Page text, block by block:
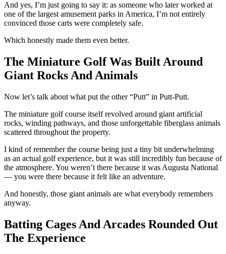
And yes, I’m just going to say it: as someone who later worked at
one of the largest amusement parks in America, I’m not entirely
convinced those carts were completely safe.
Which honestly made them even better.
The Miniature Golf Was Built Around
Giant Rocks And Animals
Now let’s talk about what put the other “Putt” in Putt-Putt.
The miniature golf course itself revolved around giant artificial
rocks, winding pathways, and those unforgettable fiberglass animals
scattered throughout the property.
I kind of remember the course being just a tiny bit underwhelming
as an actual golf experience, but it was still incredibly fun because of
the atmosphere. You weren’t there because it was Augusta National
— you were there because it felt like an adventure.
And honestly, those giant animals are what everybody remembers
anyway.
Batting Cages And Arcades Rounded Out
The Experience